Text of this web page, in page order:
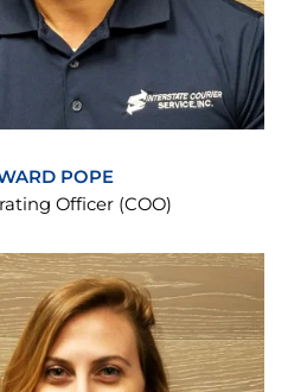
POPE
Officer (COO)